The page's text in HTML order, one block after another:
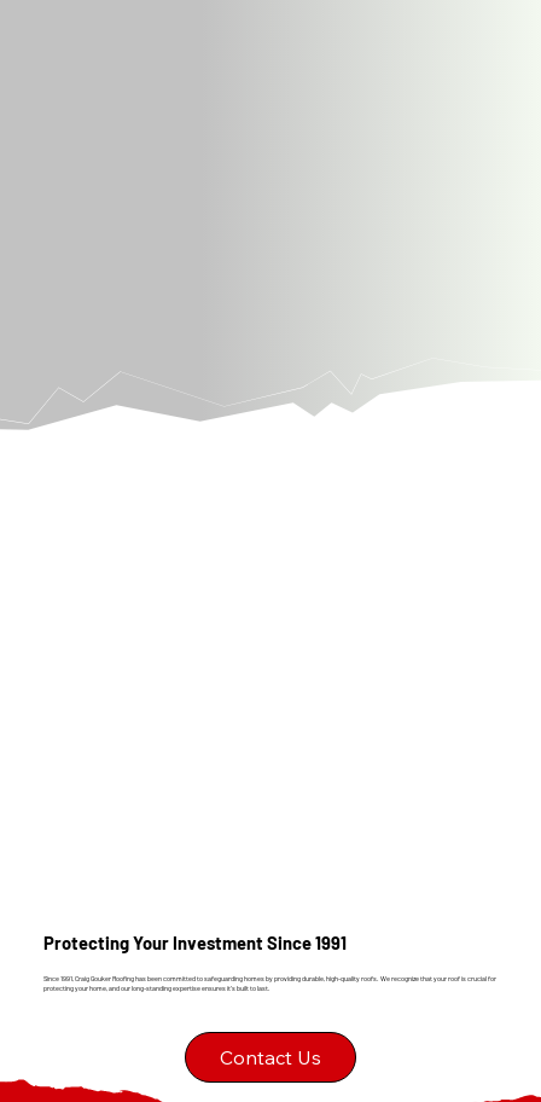
Contact Us
Since 1991, Craig Gouker Roofing has been committed to safeguarding homes by providing durable, high-quality roofs. We recognize that your roof is crucial for
protecting your home, and our long-standing expertise ensures it's built to last.
Protecting Your Investment Since 1991